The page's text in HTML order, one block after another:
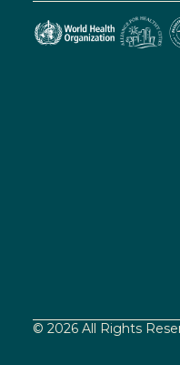
© 2026 All Rights